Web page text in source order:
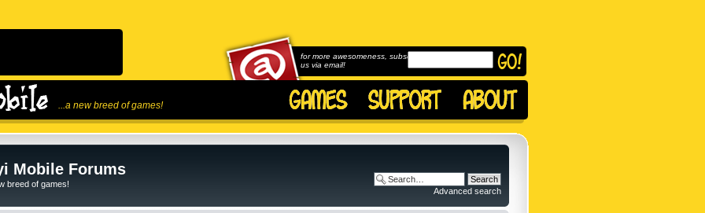
...a new breed of games!
for more awesomeness, subscribe to
us via email!
Mobile Forums
breed of games!
Advanced search